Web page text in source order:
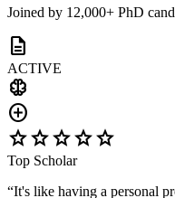
Joined by 12,000+ PhD
description
ACTIVE
neurology
add_circle
starstarstarstarstar
Top Scholar
“It's like having a personal